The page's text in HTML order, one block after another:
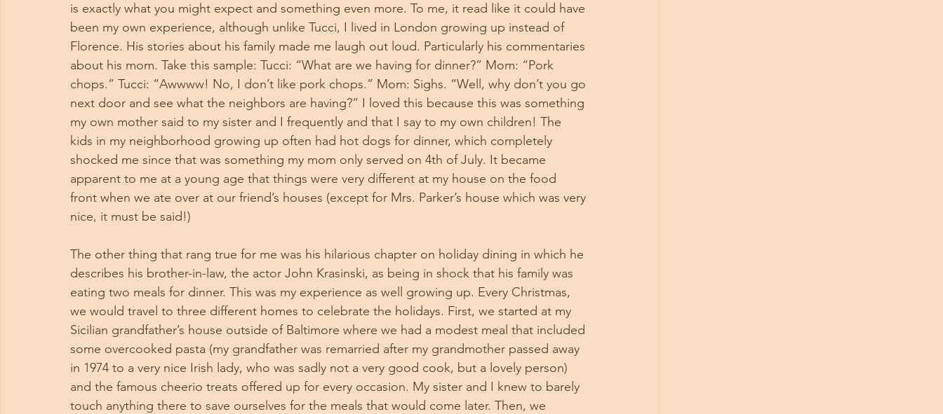
is exactly what you might expect and something even more. To me, it read like it could have
been my own experience, although unlike Tucci, I lived in London growing up instead of
Florence. His stories about his family made me laugh out loud. Particularly his commentaries
about his mom. Take this sample: Tucci: “What are we having for dinner?” Mom: “Pork
chops.” Tucci: “Awwww! No, I don’t like pork chops.” Mom: Sighs. “Well, why don’t you go
next door and see what the neighbors are having?” I loved this because this was something
my own mother said to my sister and I frequently and that I say to my own children! The
kids in my neighborhood growing up often had hot dogs for dinner, which completely
shocked me since that was something my mom only served on 4th of July. It became
apparent to me at a young age that things were very different at my house on the food
front when we ate over at our friend’s houses (except for Mrs. Parker’s house which was very
nice, it must be said!)
The other thing that rang true for me was his hilarious chapter on holiday dining in which he
describes his brother-in-law, the actor John Krasinski, as being in shock that his family was
eating two meals for dinner. This was my experience as well growing up. Every Christmas,
we would travel to three different homes to celebrate the holidays. First, we started at my
Sicilian grandfather’s house outside of Baltimore where we had a modest meal that included
some overcooked pasta (my grandfather was remarried after my grandmother passed away
in 1974 to a very nice Irish lady, who was sadly not a very good cook, but a lovely person)
and the famous cheerio treats offered up for every occasion. My sister and I knew to barely
touch anything there to save ourselves for the meals that would come later. Then, we